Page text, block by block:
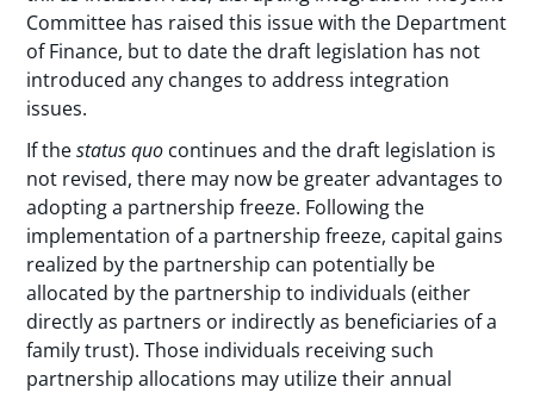
Committee has raised this issue with the Department
of Finance, but to date the draft legislation has not
introduced any changes to address integration
issues.
If thestatus quo continues and the draft legislation is
not revised, there may now be greater advantages to
adopting a partnership freeze. Following the
implementation of a partnership freeze, capital gains
realized by the partnership can potentially be
allocated by the partnership to individuals (either
directly as partners or indirectly as beneficiaries of a
family trust). Those individuals receiving such
partnership allocations may utilize their annual